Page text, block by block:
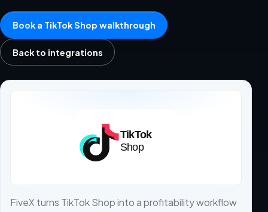
Book a TikTok Shop walkthrough
Back to integrations
FiveX turns TikTok Shop into a profitability workflow